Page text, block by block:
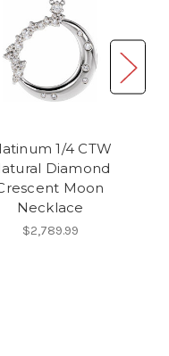
1/4 CTW
Diamond
Moon
Necklace
$2,789.99